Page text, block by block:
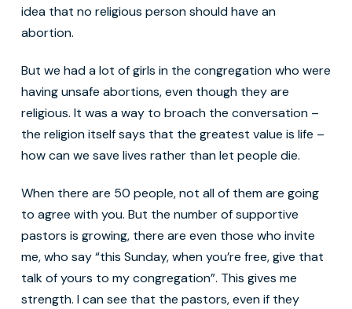
idea that no religious person should have an
abortion.
But we had a lot of girls in the congregation who were
having unsafe abortions, even though they are
religious. It was a way to broach the conversation –
the religion itself says that the greatest value is life –
how can we save lives rather than let people die.
When there are 50 people, not all of them are going
to agree with you. But the number of supportive
pastors is growing, there are even those who invite
me, who say “this Sunday, when you’re free, give that
talk of yours to my congregation”. This gives me
strength. I can see that the pastors, even if they